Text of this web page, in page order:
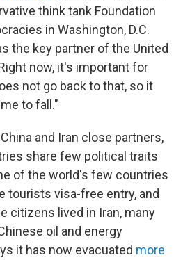
think tank Foundation
in Washington, D.C.
the key partner of the United
now, it's important for
not go back to that, so it
to fall."
and Iran close partners,
share few political traits
of the world's few countries
tourists visa-free entry, and
citizens lived in Iran, many
oil and energy
it has now evacuated more